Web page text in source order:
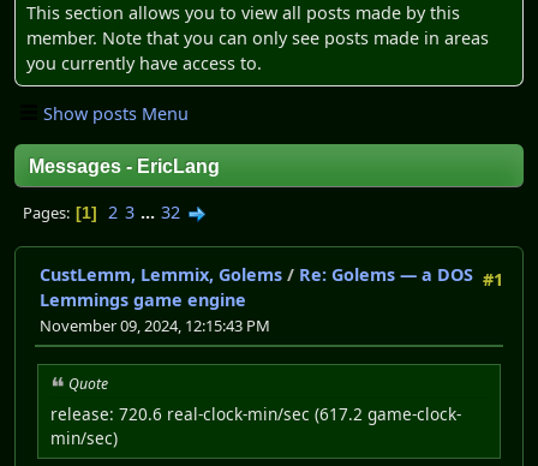
This section allows you to view all posts made by this
member. Note that you can only see posts made in areas
you currently have access to.
Show posts Menu
Messages - EricLang
Pages 1 2 3 ... 32
#1
CustLemm, Lemmix, Golems / Re: Golems — a DOS
Lemmings game engine
November 09, 2024, 12:15:43 PM
Quote
release: 720.6 real-clock-min/sec (617.2 game-clock-
min/sec)